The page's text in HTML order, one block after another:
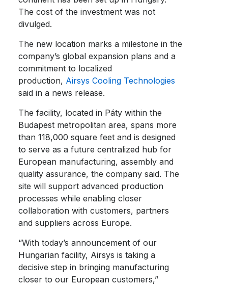
The cost of the investment was not
divulged.
The new location marks a milestone in the
company’s global expansion plans and a
commitment to localized
production, Airsys Cooling Technologies
said in a news release.
The facility, located in Páty within the
Budapest metropolitan area, spans more
than 118,000 square feet and is designed
to serve as a future centralized hub for
European manufacturing, assembly and
quality assurance, the company said. The
site will support advanced production
processes while enabling closer
collaboration with customers, partners
and suppliers across Europe.
“With today’s announcement of our
Hungarian facility, Airsys is taking a
decisive step in bringing manufacturing
closer to our European customers,”